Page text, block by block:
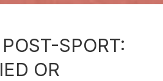
SPORT:
OR